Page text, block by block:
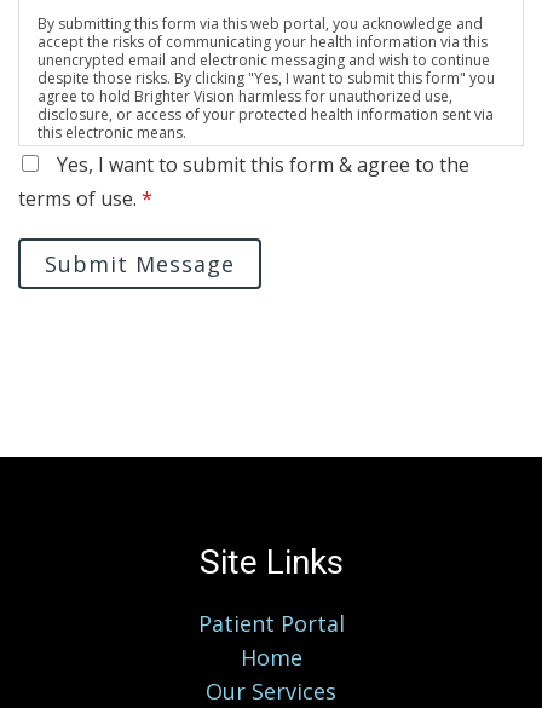
By submitting this form via this web portal, you acknowledge and
accept the risks of communicating your health information via this
unencrypted email and electronic messaging and wish to continue
despite those risks. By clicking "Yes, I want to submit this form" you
agree to hold Brighter Vision harmless for unauthorized use,
disclosure, or access of your protected health information sent via
this electronic means.
Yes, I want to submit this form & agree to the
terms of use. *
Submit Message
Site Links
Patient Portal
Home
Our Services